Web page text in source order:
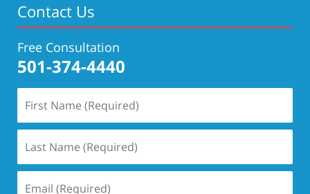
Contact Us
Free Consultation
501-374-4440